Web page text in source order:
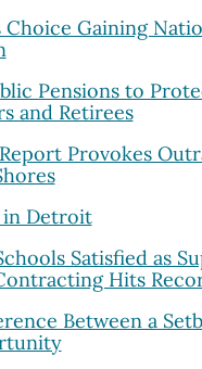
Choice Gaining
Pensions to
and Retirees
Provokes
Detroit
Satisfied as
Hits
Between a